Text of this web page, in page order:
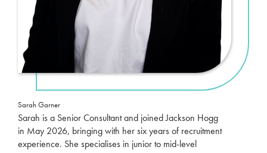
Sarah Garner
Sarah is a Senior Consultant and joined Jackson Hogg
in May 2026, bringing with her six years of recruitment
experience. She specialises in junior to mid-level